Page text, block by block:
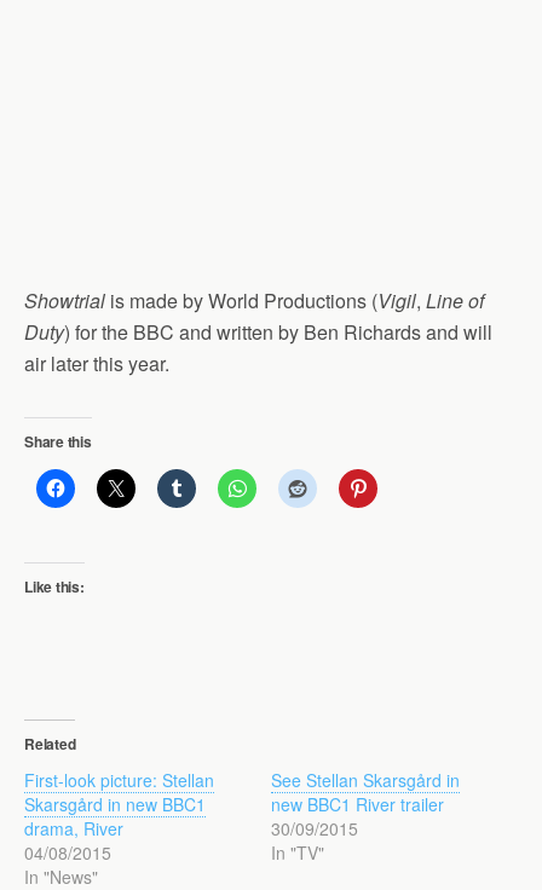
Showtrial is made by World Productions (Vigil, Line of
Duty) for the BBC and written by Ben Richards and will
air later this year.
Share this
Like this:
Related
First-look picture: Stellan
Skarsgård in new BBC1
drama, River
04/08/2015
In "News"
See Stellan Skarsgård in
new BBC1 River trailer
30/09/2015
In "TV"